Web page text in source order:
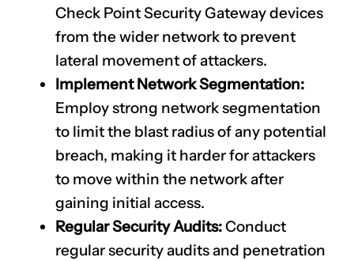
Check Point Security Gateway devices
from the wider network to prevent
lateral movement of attackers.
Implement Network Segmentation:
Employ strong network segmentation
to limit the blast radius of any potential
breach, making it harder for attackers
to move within the network after
gaining initial access.
Regular Security Audits:Conduct
regular security audits and penetration